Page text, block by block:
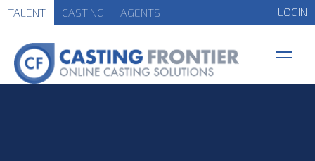
TALENT CASTING AGENTS LOGIN